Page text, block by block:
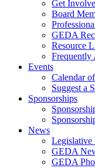
Get
Board
GEDA
Resource
Frequently
Events
Calendar
Suggest a
Sponsorships
News
Legislative
GEDA
GEDA